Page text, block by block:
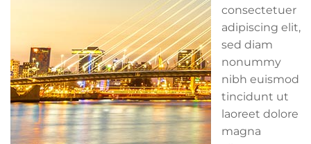
consectetuer
adipiscing elit,
sed diam
nonummy
nibh euismod
tincidunt ut
laoreet dolore
magna